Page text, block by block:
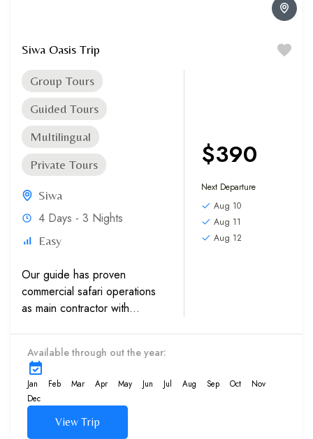
Siwa Oasis Trip
Group Tours
Guided Tours
Multilingual
Private Tours
Siwa
4 Days - 3 Nights
Easy
Our guide has proven
commercial safari operations
as main contractor with
schools.Experience in sand
dunes trips with high caliber
4×4...
$390
Next Departure
Aug 10
Aug 11
Aug 12
Available through out the year:
Jan Feb Mar Apr May Jun Jul Aug Sep Oct
Nov
Dec
View Trip